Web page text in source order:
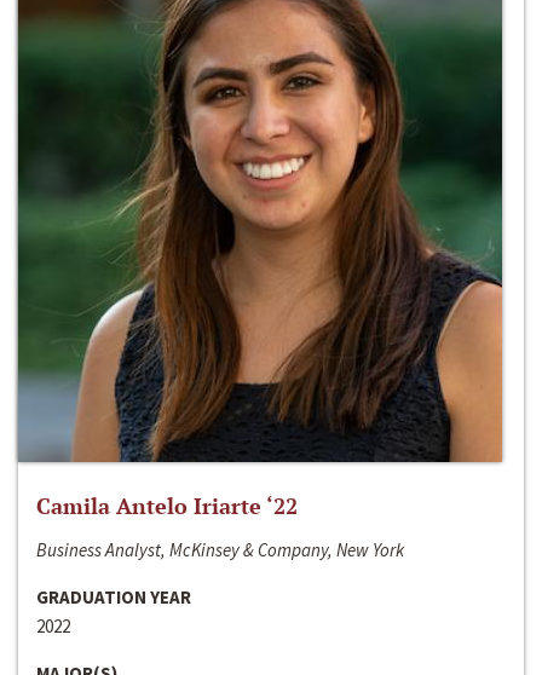
Camila Antelo Iriarte ‘22
Business Analyst, McKinsey & Company, New York
GRADUATION YEAR
2022